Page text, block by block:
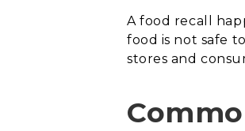
A food recall
food is not safe
stores and